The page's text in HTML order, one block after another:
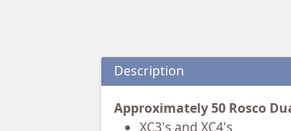
Description
Approximately 50 Rosco
XC3's and XC4's